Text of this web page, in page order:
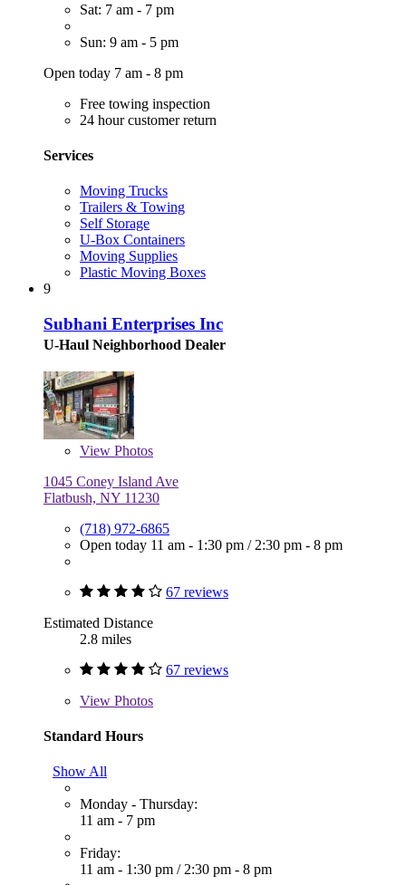
Sat: 7 am - 7 pm
Sun: 9 am - 5 pm
Open today 7 am - 8 pm
Free towing inspection
24 hour customer return
Services
Moving Trucks
Trailers & Towing
Self Storage
U-Box Containers
Moving Supplies
Plastic Moving Boxes
9
Subhani Enterprises Inc
U-Haul Neighborhood Dealer
View Photos
1045 Coney Island Ave
Flatbush, NY 11230
(718) 972-6865
Open today 11 am - 1:30 pm / 2:30 pm - 8 pm
67 reviews
Estimated Distance
2.8 miles
67 reviews
View Photos
Standard Hours
Show All
Monday - Thursday:
11 am - 7 pm
Friday:
11 am - 1:30 pm / 2:30 pm - 8 pm